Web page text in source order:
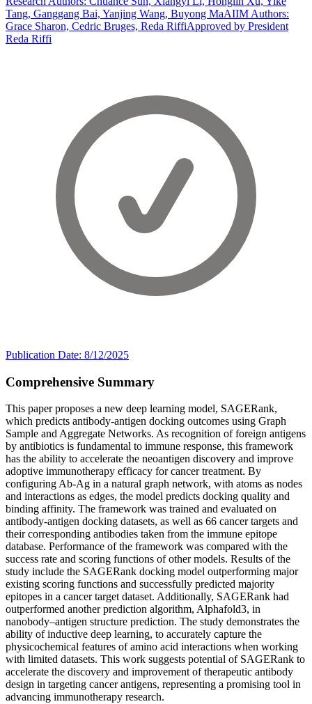
Tang, Ganggang Bai, Yanjing Wang, Buyong MaAIIM Authors:
Grace Sharon, Cedric Bruges, Reda RiffiApproved by President
Reda Riffi
Publication Date: 8/12/2025
Comprehensive Summary
This paper proposes a new deep learning model, SAGERank,
which predicts antibody-antigen docking outcomes using Graph
Sample and Aggregate Networks. As recognition of foreign antigens
by antibiotics is fundamental to immune response, this framework
has the ability to accelerate the neoantigen discovery and improve
adoptive immunotherapy efficacy for cancer treatment. By
configuring Ab-Ag in a natural graph network, with atoms as nodes
and interactions as edges, the model predicts docking quality and
binding affinity. The framework was trained and evaluated on
antibody-antigen docking datasets, as well as 66 cancer targets and
their corresponding antibodies taken from the immune epitope
database. Performance of the framework was compared with the
success rate and scoring functions of other models. Results of the
study include the SAGERank docking model outperforming major
existing scoring functions and successfully predicted majority
epitopes in a cancer target dataset. Additionally, SAGERank had
outperformed another prediction algorithm, Alphafold3, in
nanobody–antigen structure prediction. The study demonstrates the
ability of inductive deep learning, to accurately capture the
physicochemical features of amino acid interactions when working
with limited datasets. This work suggests potential of SAGERank to
accelerate the discovery and improvement of therapeutic antibody
design in targeting cancer antigens, representing a promising tool in
advancing immunotherapy research.